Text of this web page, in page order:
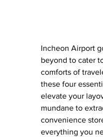
Incheon Airport
beyond to cater
comforts of
these four
elevate your
mundane to
convenience
everything you